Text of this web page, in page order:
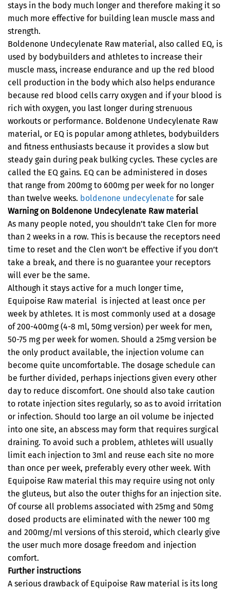
stays in the body much longer and therefore making it so
much more effective for building lean muscle mass and
strength.
Boldenone Undecylenate Raw material, also called EQ, is
used by bodybuilders and athletes to increase their
muscle mass, increase endurance and up the red blood
cell production in the body which also helps endurance
because red blood cells carry oxygen and if your blood is
rich with oxygen, you last longer during strenuous
workouts or performance. Boldenone Undecylenate Raw
material, or EQ is popular among athletes, bodybuilders
and fitness enthusiasts because it provides a slow but
steady gain during peak bulking cycles. These cycles are
called the EQ gains. EQ can be administered in doses
that range from 200mg to 600mg per week for no longer
than twelve weeks. boldenone undecylenate for sale
Warning on Boldenone Undecylenate Raw material
As many people noted, you shouldn’t take Clen for more
than 2 weeks in a row. This is because the receptors need
time to reset and the Clen won’t be effective if you don’t
take a break, and there is no guarantee your receptors
will ever be the same.
Although it stays active for a much longer time,
Equipoise Raw material is injected at least once per
week by athletes. It is most commonly used at a dosage
of 200-400mg (4-8 ml, 50mg version) per week for men,
50-75 mg per week for women. Should a 25mg version be
the only product available, the injection volume can
become quite uncomfortable. The dosage schedule can
be further divided, perhaps injections given every other
day to reduce discomfort. One should also take caution
to rotate injection sites regularly, so as to avoid irritation
or infection. Should too large an oil volume be injected
into one site, an abscess may form that requires surgical
draining. To avoid such a problem, athletes will usually
limit each injection to 3ml and reuse each site no more
than once per week, preferably every other week. With
Equipoise Raw material this may require using not only
the gluteus, but also the outer thighs for an injection site.
Of course all problems associated with 25mg and 50mg
dosed products are eliminated with the newer 100 mg
and 200mg/ml versions of this steroid, which clearly give
the user much more dosage freedom and injection
comfort.
Further instructions
A serious drawback of Equipoise Raw material is its long